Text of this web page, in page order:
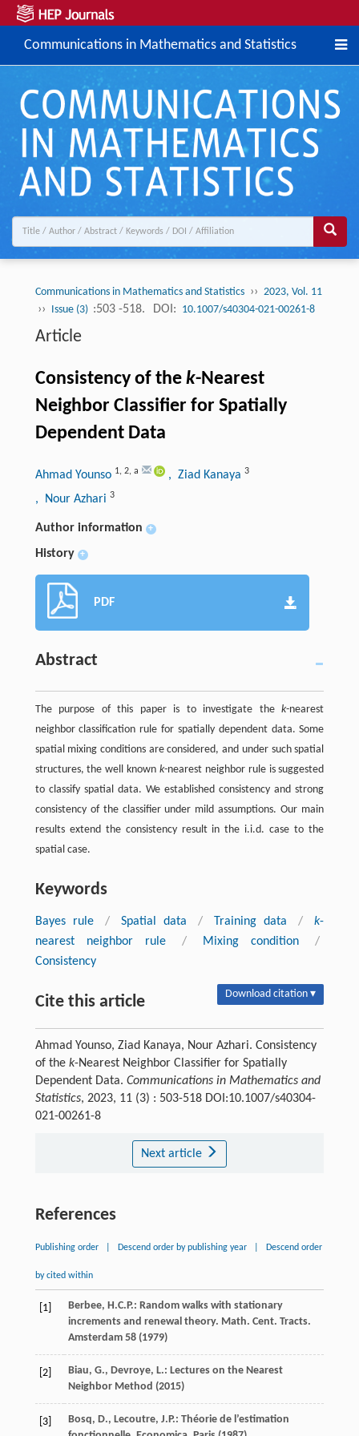
Communications in Mathematics and Statistics
Communications in Mathematics and Statistics ›› 2023, Vol. 11
›› Issue (3) :503 -518. DOI: 10.1007/s40304-021-00261-8
Article
Consistency of the k-Nearest
Neighbor Classifier for Spatially
Dependent Data
Ahmad Younso 1, 2, a , Ziad Kanaya 3
, Nour Azhari 3
Author information +
History +
PDF
Abstract
The purpose of this paper is to investigate thek-nearest
neighbor classification rule for spatially dependent data. Some
spatial mixing conditions are considered, and under such spatial
structures, the well known k-nearest neighbor rule is suggested
to classify spatial data. We established consistency and strong
consistency of the classifier under mild assumptions. Our main
results extend the consistency result in the i.i.d. case to the
spatial case.
Keywords
Bayes rule / Spatial data / Training data / k-
nearest neighbor rule
/ Mixing condition
/
Consistency
Cite this article Download citation ▾
Ahmad Younso, Ziad Kanaya, Nour Azhari. Consistency
of the k-Nearest Neighbor Classifier for Spatially
Dependent Data. Communications in Mathematics and
Statistics, 2023, 11 (3) : 503-518 DOI:10.1007/s40304-
021-00261-8
Next article
References
Publishing order Descend order by publishing year Descend order
by cited within
[1]
Berbee, H.C.P.: Random walks with stationary
increments and renewal theory. Math. Cent. Tracts.
Amsterdam 58(1979)
[2]
Biau, G., Devroye, L.: Lectures on the Nearest
Neighbor Method (2015)
[3]
Bosq, D., Lecoutre, J.P.: Théorie de l’estimation